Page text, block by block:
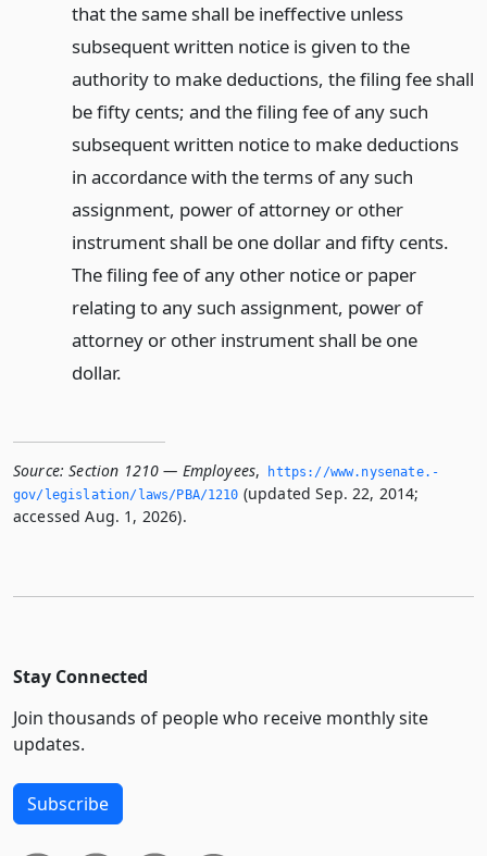
that the same shall be ineffective unless
subsequent written notice is given to the
authority to make deductions, the filing fee shall
be fifty cents; and the filing fee of any such
subsequent written notice to make deductions
in accordance with the terms of any such
assignment, power of attorney or other
instrument shall be one dollar and fifty cents.
The filing fee of any other notice or paper
relating to any such assignment, power of
attorney or other instrument shall be one
dollar.
Source: Section 1210 — Employees,
https://www.­nysenate.­
gov/legislation/laws/PBA/1210 (updated Sep. 22, 2014;
accessed Aug. 1, 2026).
Stay Connected
Join thousands of people who receive monthly site
updates.
Subscribe